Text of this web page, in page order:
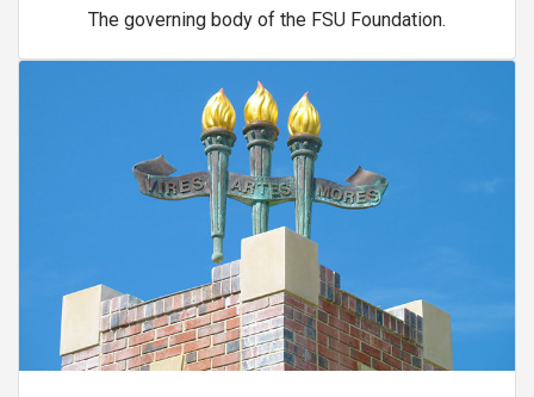
The governing body of the FSU Foundation.